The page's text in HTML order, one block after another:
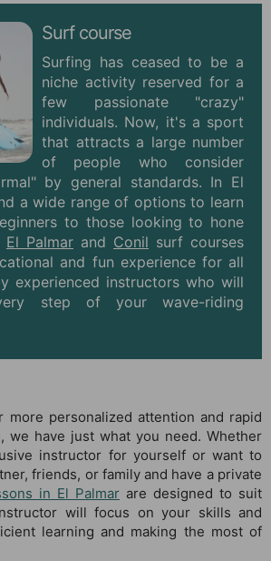
Surf course
Surfing has ceased to be a
niche activity reserved for a
few passionate "crazy"
individuals. Now, it's a sport
that attracts a large number
of people who consider
by general standards. In El
a wide range of options to learn
to those looking to hone
El Palmar and Conil surf courses
and fun experience for all
experienced instructors who will
step of your wave-riding
more personalized attention and rapid
we have just what you need. Whether
instructor for yourself or want to
friends, or family and have a private
in El Palmar are designed to suit
will focus on your skills and
learning and making the most of